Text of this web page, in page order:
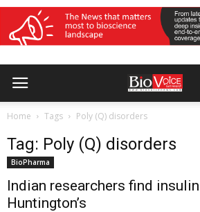
Home Tags Poly (Q) disorders
Tag: Poly (Q) disorders
BioPharma
Indian researchers find
Huntington’s